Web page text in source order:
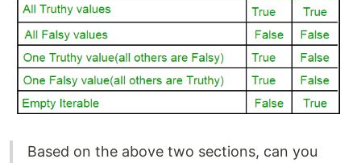
Based on the above two sections, can you